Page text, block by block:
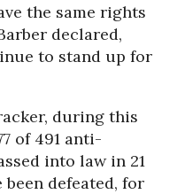
the same rights
declared,
to stand up for
during this
of 491 anti-
into law in 21
defeated, for